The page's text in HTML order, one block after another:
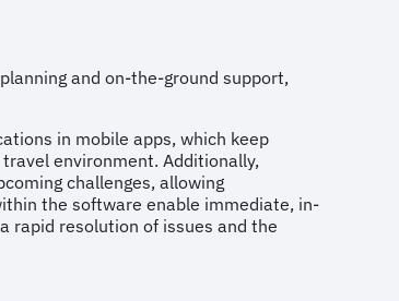
and on-the-ground support,
in mobile apps, which keep
environment. Additionally,
challenges, allowing
the software enable immediate, in-
rapid resolution of issues and the